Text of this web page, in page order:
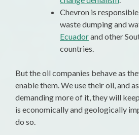
Chevron is
waste dumping and
Ecuadorand other
countries.
But the oil companies behave as
enable them. We use their oil, and
demanding more of it, they will
is economically and geologically
do so.